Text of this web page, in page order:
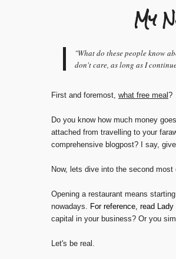
My
"What do these people know
don't care, as long as I
First and foremost, what free meal?
Do you know how much money
attached from travelling to your
comprehensive blogpost? I say,
Now, lets dive into the second
Opening a restaurant means
nowadays. For reference, read
capital in your business? Or you
Let's be real.